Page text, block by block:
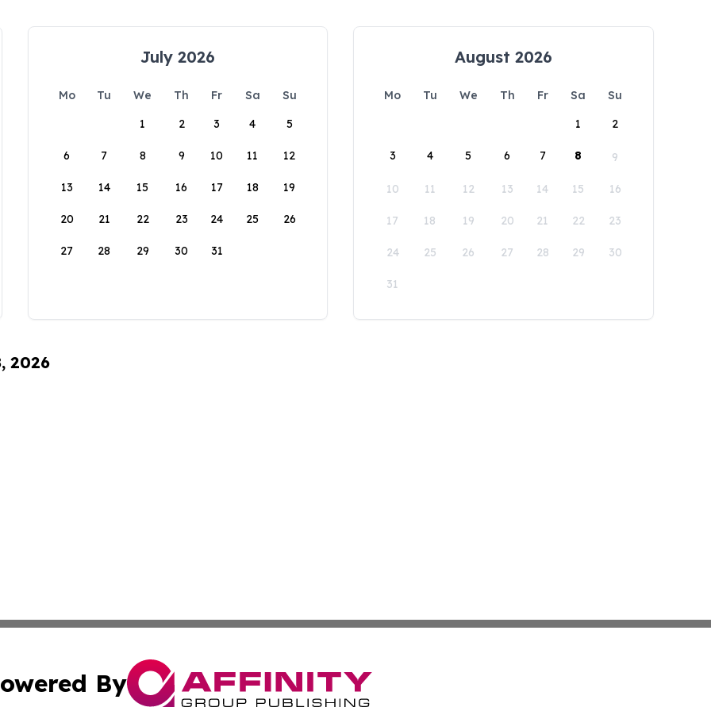
July 2026
Mo Tu We Th Fr Sa
Su
1
2 3 4 5
6 7 8 9 10 11 12
13 14 15 16 17 18 19
20 21 22 23 24 25 26
27 28 29 30 31
August 2026
Mo Tu We Th Fr Sa
Su
1
2
3 4 5 6 7 8 9
10 11 12 13 14 15 16
17 18 19 20 21 22 23
24 25 26 27 28 29 30
31
2026
By